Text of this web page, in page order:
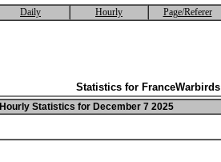
Daily Hourly Page/Referer
Statistics for FranceWarbirds
Hourly Statistics for December 7 2025